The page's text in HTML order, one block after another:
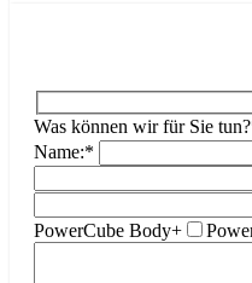
Was können wir für Sie
Name:*
PowerCube Body+